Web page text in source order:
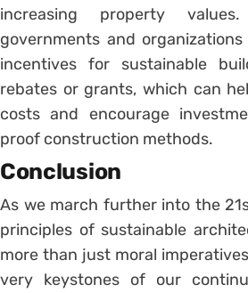
increasing property values.
governments and
incentives for sustainable
rebates or grants, which can
costs and encourage
proof construction methods.
Conclusion
As we march further into the
principles of sustainable
more than just moral
very keystones of our